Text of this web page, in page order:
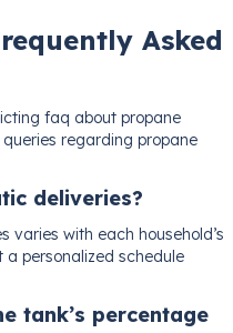
Asked
regarding propane
deliveries?
varies with each household’s
personalized schedule
tank’s percentage